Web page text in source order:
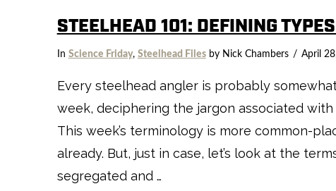
VIEW POST
STEELHEAD 101: DEFINING
In Science Friday, Steelhead Filesby Nick Chambers April
Every steelhead angler is probably
week, deciphering the jargon associated
This week’s terminology is more common-
already. But, just in case, let’s look at the
segregated and …